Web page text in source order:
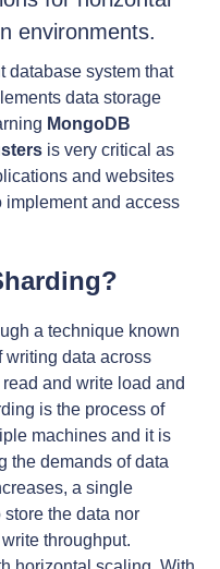
environments.
database system that
data storage
MongoDB
is very critical as
and websites
implement and access
a technique known
writing data across
and write load and
is the process of
machines and it is
the demands of data
a single
the data nor
throughput.